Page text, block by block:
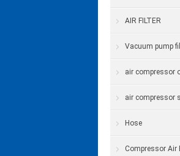
AIR FILTER
Vacuum pump
air compressor
air compressor
Hose
Compressor Air